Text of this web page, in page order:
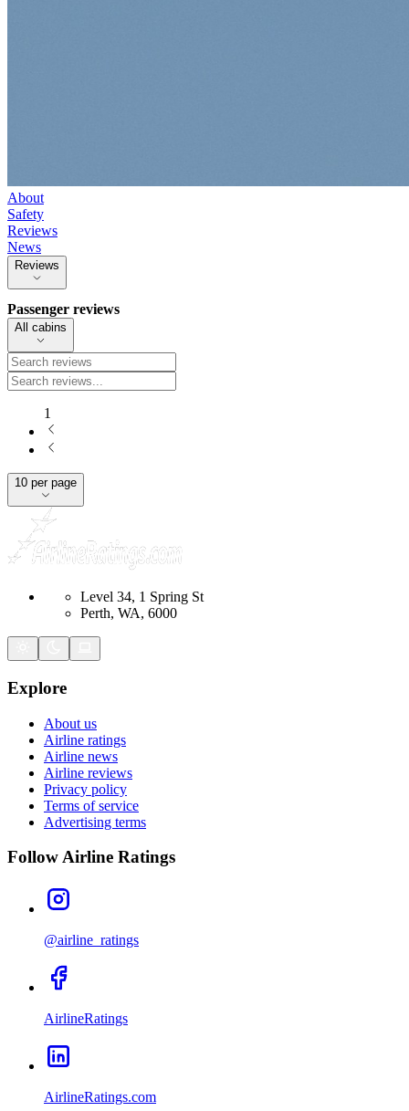
About
Safety
Reviews
News
Reviews
Passenger reviews
All cabins
1
10 per page
Level 34, 1 Spring St
Perth, WA, 6000
Explore
About us
Airline ratings
Airline news
Airline reviews
Privacy policy
Terms of service
Advertising terms
Follow Airline Ratings
@airline_ratings
AirlineRatings
AirlineRatings.com